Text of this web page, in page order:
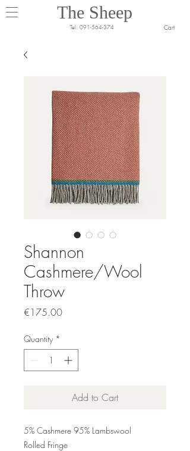
The Sheep
Tel: 091-564-374 Cart
Shannon
Cashmere/Wool
Throw
€175.00Price
Quantity *
Add to Cart
5% Cashmere 95% Lambswool
Rolled Fringe